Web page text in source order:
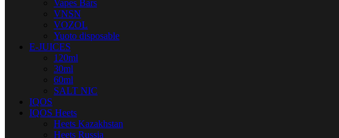
Vapes Bars
VNSN
VOZOL
Yuoto disposable
E-JUICES
120ml
30ml
60ml
SALT NIC
IQOS
IQOS Heets
Heets Kazakhstan
Heets Russia